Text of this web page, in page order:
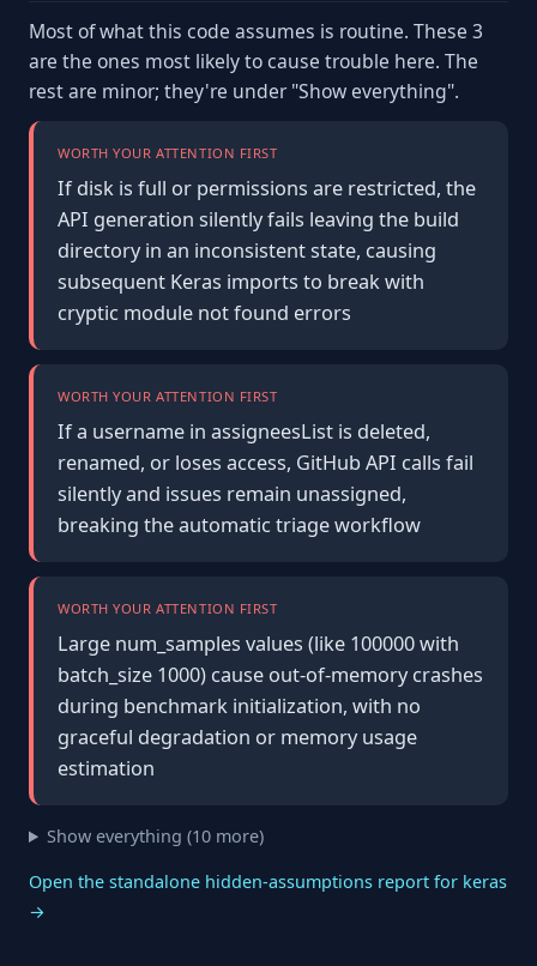
Most of what this code assumes is routine. These 3
are the ones most likely to cause trouble here. The
rest are minor; they're under "Show everything".
WORTH YOUR ATTENTION FIRST
If disk is full or permissions are restricted, the
API generation silently fails leaving the build
directory in an inconsistent state, causing
subsequent Keras imports to break with
cryptic module not found errors
WORTH YOUR ATTENTION FIRST
If a username in assigneesList is deleted,
renamed, or loses access, GitHub API calls fail
silently and issues remain unassigned,
breaking the automatic triage workflow
WORTH YOUR ATTENTION FIRST
Large num_samples values (like 100000 with
batch_size 1000) cause out-of-memory crashes
during benchmark initialization, with no
graceful degradation or memory usage
estimation
Show everything (10 more)
Open the standalone hidden-assumptions report for keras
→